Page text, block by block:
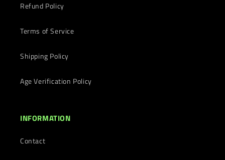
Refund Policy
Terms of Service
Shipping Policy
Age Verification Policy
INFORMATION
Contact